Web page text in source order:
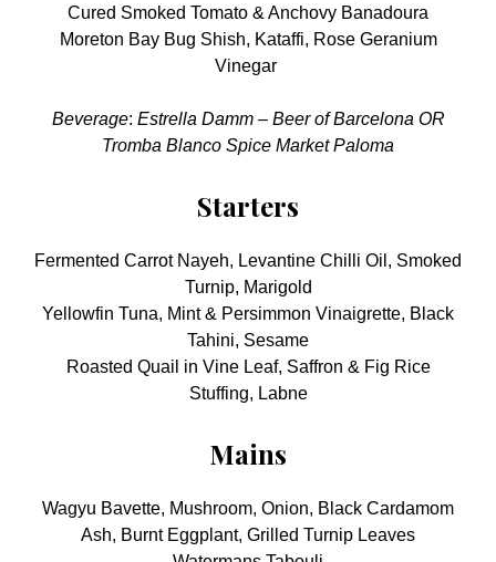
Cured Smoked Tomato & Anchovy Banadoura
Moreton Bay Bug Shish, Kataffi, Rose Geranium
Vinegar
Beverage: Estrella Damm – Beer of Barcelona OR
Tromba Blanco Spice Market Paloma
Starters
Fermented Carrot Nayeh, Levantine Chilli Oil, Smoked
Turnip, Marigold
Yellowfin Tuna, Mint & Persimmon Vinaigrette, Black
Tahini, Sesame
Roasted Quail in Vine Leaf, Saffron & Fig Rice
Stuffing, Labne
Mains
Wagyu Bavette, Mushroom, Onion, Black Cardamom
Ash, Burnt Eggplant, Grilled Turnip Leaves